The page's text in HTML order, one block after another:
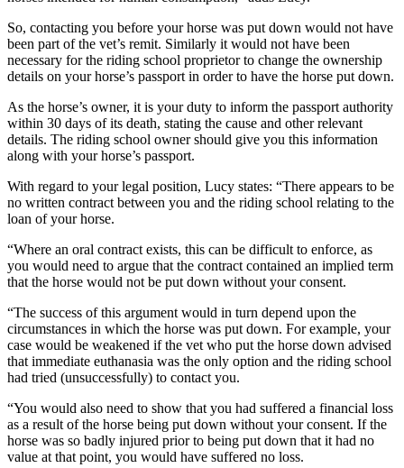
So, contacting you before your horse was put down would not have
been part of the vet’s remit. Similarly it would not have been
necessary for the riding school proprietor to change the ownership
details on your horse’s passport in order to have the horse put down.
As the horse’s owner, it is your duty to inform the passport authority
within 30 days of its death, stating the cause and other relevant
details. The riding school owner should give you this information
along with your horse’s passport.
With regard to your legal position, Lucy states: “There appears to be
no written contract between you and the riding school relating to the
loan of your horse.
“Where an oral contract exists, this can be difficult to enforce, as
you would need to argue that the contract contained an implied term
that the horse would not be put down without your consent.
“The success of this argument would in turn depend upon the
circumstances in which the horse was put down. For example, your
case would be weakened if the vet who put the horse down advised
that immediate euthanasia was the only option and the riding school
had tried (unsuccessfully) to contact you.
“You would also need to show that you had suffered a financial loss
as a result of the horse being put down without your consent. If the
horse was so badly injured prior to being put down that it had no
value at that point, you would have suffered no loss.